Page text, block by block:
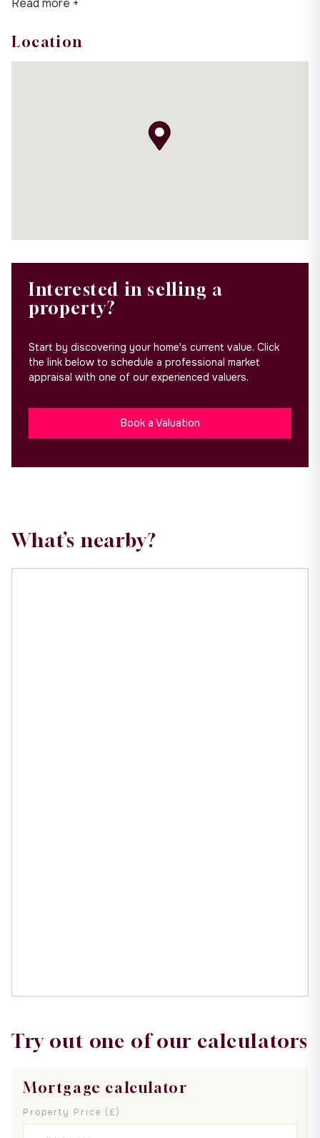
Read more +
Location
Interested in selling a
property?
Start by discovering your home's current value. Click
the link below to schedule a professional market
appraisal with one of our experienced valuers.
Book a Valuation
What’s nearby?
Try out one of our calculators
Mortgage calculator
Property Price (£)